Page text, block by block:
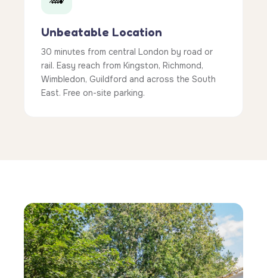
Unbeatable Location
30 minutes from central London by road or
rail. Easy reach from Kingston, Richmond,
Wimbledon, Guildford and across the South
East. Free on-site parking.